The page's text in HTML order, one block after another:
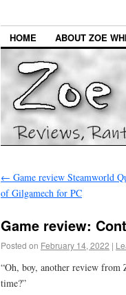
HOME ABOUT ZOE
← Game review Steamworld
of Gilgamech for PC
Game review:
Posted on February 14, 2022 |
“Oh, boy, another review from
time?”